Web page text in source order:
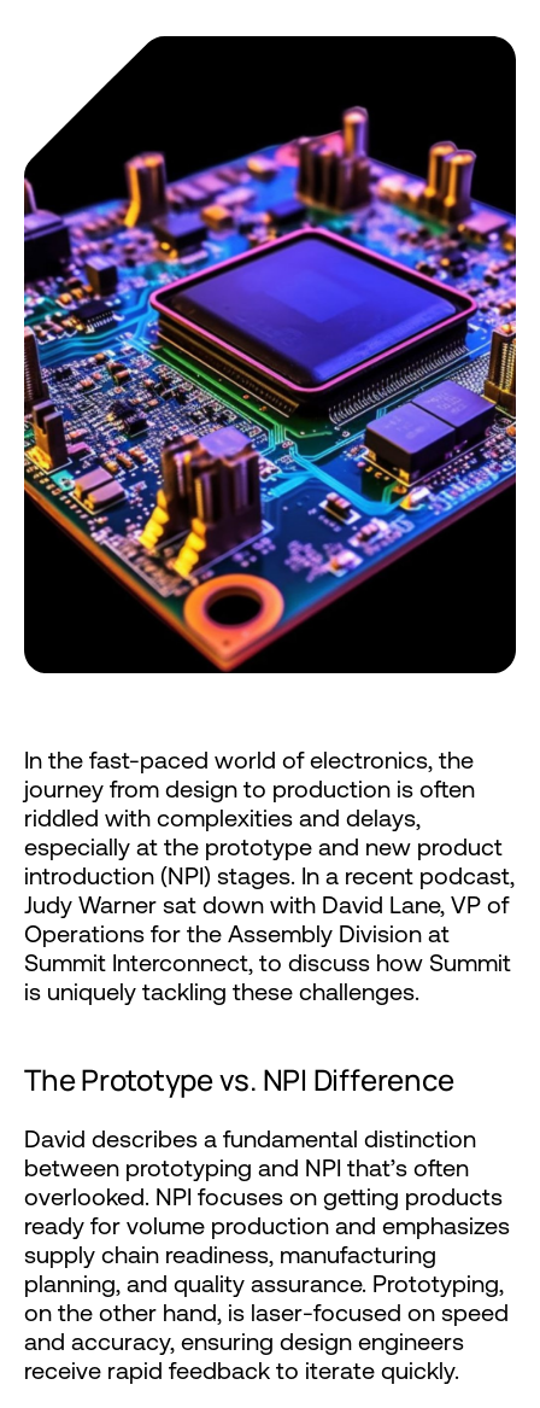
In the fast-paced world of electronics, the
journey from design to production is often
riddled with complexities and delays,
especially at the prototype and new product
introduction (NPI) stages. In a recent podcast,
Judy Warner sat down with David Lane, VP of
Operations for the Assembly Division at
Summit Interconnect, to discuss how Summit
is uniquely tackling these challenges.
The Prototype vs. NPI Difference
David describes a fundamental distinction
between prototyping and NPI that’s often
overlooked. NPI focuses on getting products
ready for volume production and emphasizes
supply chain readiness, manufacturing
planning, and quality assurance. Prototyping,
on the other hand, is laser-focused on speed
and accuracy, ensuring design engineers
receive rapid feedback to iterate quickly.